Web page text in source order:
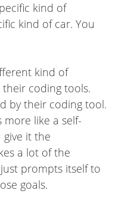
kind of
kind of car. You
kind of
their coding tools.
by their coding tool.
more like a self-
give it the
a lot of the
prompts itself to
goals.